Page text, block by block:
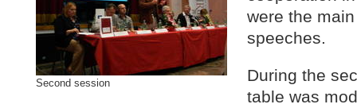
Second session
were the
speeches.
During the
table was